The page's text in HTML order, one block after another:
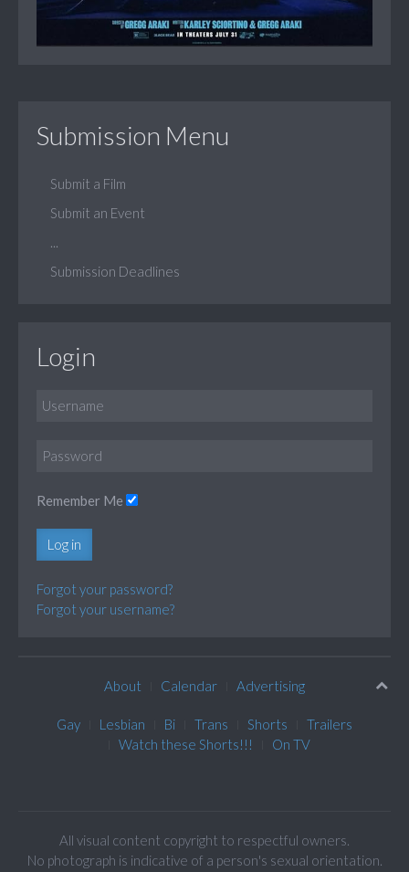
Submission Menu
Submit a Film
Submit an Event
Submission Deadlines
Login
Remember Me
Log in
Forgot your password?
Forgot your username?
About Calendar Advertising
Gay Lesbian Bi Trans Shorts
Trailers
Watch these Shorts!!!
On TV
All visual content copyright to respectful owners.
No photograph is indicative of a person's sexual orientation.